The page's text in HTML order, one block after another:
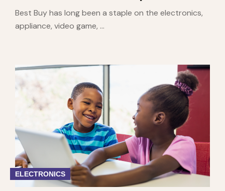
Best Buy has long been a staple on the electronics,
appliance, video game, ...
ELECTRONICS